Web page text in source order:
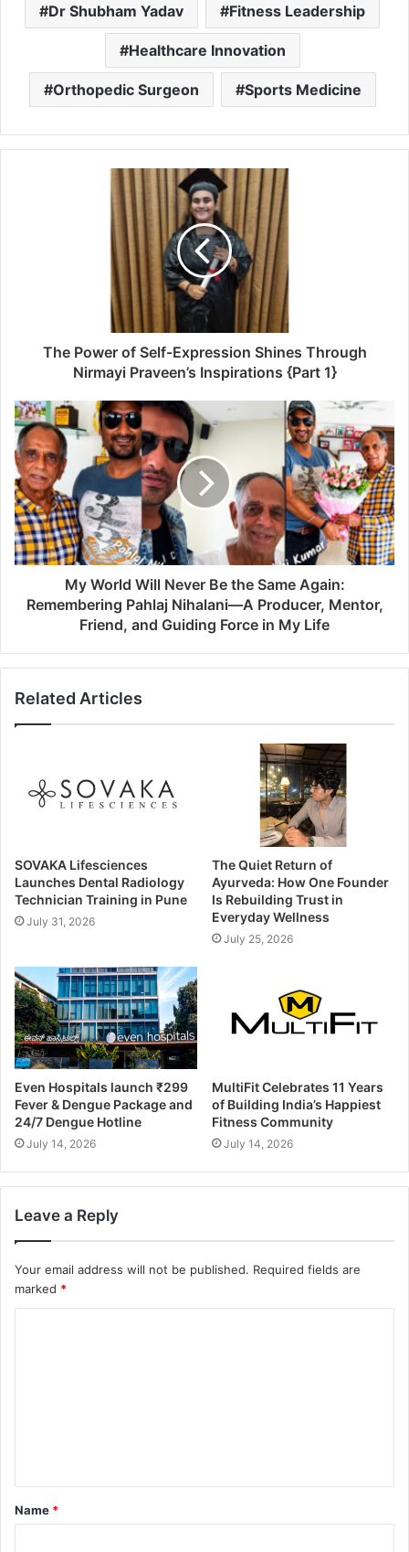
Dr Shubham Yadav Fitness Leadership
Healthcare Innovation
Orthopedic Surgeon Sports Medicine
The Power of Self-Expression Shines Through
Nirmayi Praveen’s Inspirations {Part 1}
My World Will Never Be the Same Again:
Remembering Pahlaj Nihalani—A Producer, Mentor,
Friend, and Guiding Force in My Life
Related Articles
SOVAKA Lifesciences
Launches Dental Radiology
Technician Training in Pune
July 31, 2026
The Quiet Return of
Ayurveda: How One Founder
Is Rebuilding Trust in
Everyday Wellness
July 25, 2026
Even Hospitals launch ₹299
Fever & Dengue Package and
24/7 Dengue Hotline
July 14, 2026
MultiFit Celebrates 11 Years
of Building India’s Happiest
Fitness Community
July 14, 2026
Leave a Reply
Your email address will not be published. Required fields are
marked *
Name *